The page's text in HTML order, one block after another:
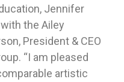
Jennifer
the Ailey
President & CEO
“I am pleased
artistic